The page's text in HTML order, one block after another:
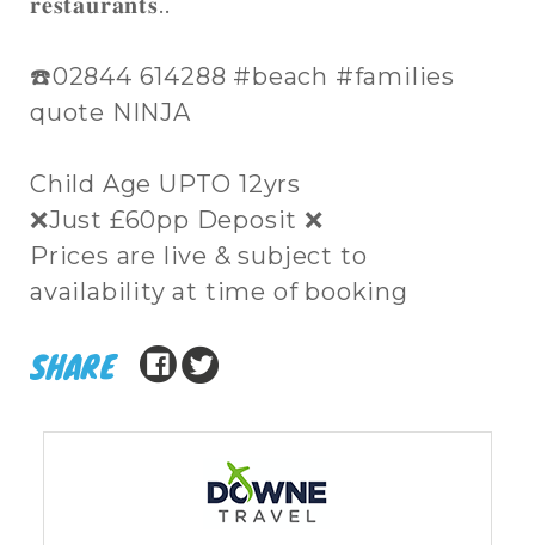
☎️02844 614288 #beach #families
quote NINJA
Child Age UPTO 12yrs
❌Just £60pp Deposit ❌
Prices are live & subject to
availability at time of booking
SHARE